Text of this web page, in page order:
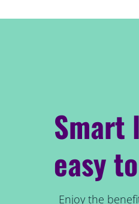
Smart
easy
Enjoy the